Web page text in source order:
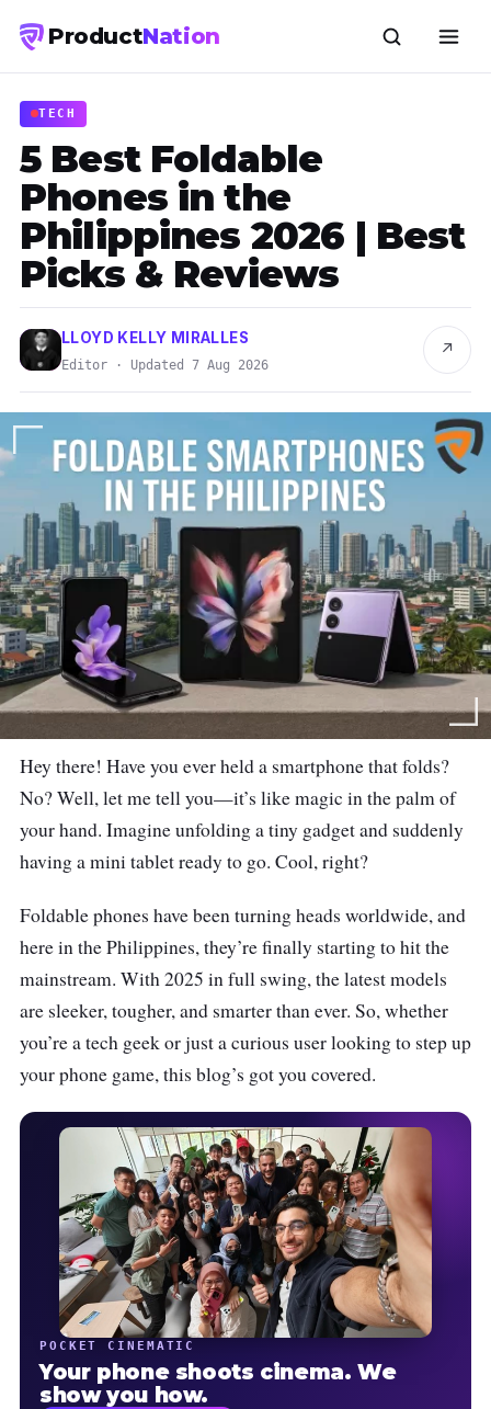
ProductNation
TECH
5 Best Foldable
Phones in the
Philippines 2026 | Best
Picks & Reviews
LLOYD KELLY MIRALLES
Editor · Updated 7 Aug 2026
↗
Hey there! Have you ever held a smartphone that folds?
No? Well, let me tell you—it’s like magic in the palm of
your hand. Imagine unfolding a tiny gadget and suddenly
having a mini tablet ready to go. Cool, right?
Foldable phones have been turning heads worldwide, and
here in the Philippines, they’re finally starting to hit the
mainstream. With 2025 in full swing, the latest models
are sleeker, tougher, and smarter than ever. So, whether
you’re a tech geek or just a curious user looking to step up
your phone game, this blog’s got you covered.
POCKET CINEMATIC
Your phone shoots cinema. We
show you how.